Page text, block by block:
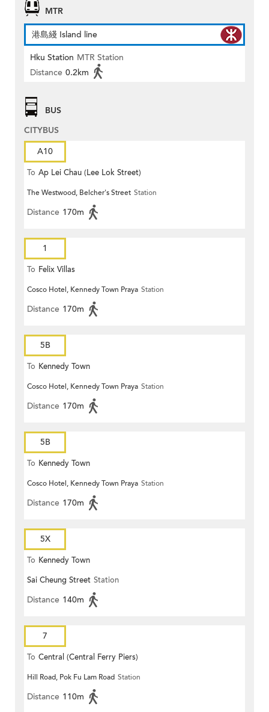
MTR
港島綫 Island line
Hku Station MTR Station
Distance 0.2km
BUS
CITYBUS
A10
To Ap Lei Chau (Lee Lok Street)
The Westwood, Belcher's Street Station
Distance 170m
1
To Felix Villas
Cosco Hotel, Kennedy Town Praya Station
Distance 170m
5B
To Kennedy Town
Cosco Hotel, Kennedy Town Praya Station
Distance 170m
5B
To Kennedy Town
Cosco Hotel, Kennedy Town Praya Station
Distance 170m
5X
To Kennedy Town
Sai Cheung Street Station
Distance 140m
7
To Central (Central Ferry Piers)
Hill Road, Pok Fu Lam Road Station
Distance 110m